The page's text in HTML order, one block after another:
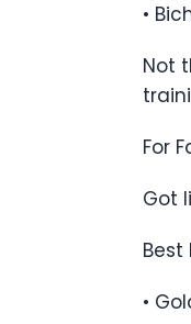
•
Not
For
Got
Best
•